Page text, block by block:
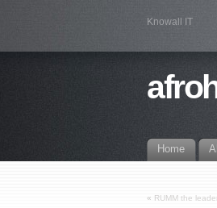
Knowall IT
Home
« RUMM the